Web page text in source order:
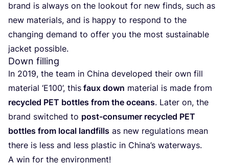
brand is always on the loo­kout for new finds, such as
new mate­rials, and is happy to res­pond to the
chan­ging demand to offer you the most sus­tai­na­ble
jac­ket possible.
Down filling
In 2019, the team in Chi­na deve­lo­ped their own fill
mate­rial ‘E100’, this faux down mate­rial is made from
recy­cled PET bottles from the oceans. Later on, the
brand swit­ched to post-con­su­mer recy­cled PET
bottles from local land­fills as new regu­la­tions mean
the­re is less and less plas­tic in Chi­na’s water­ways.
A win for the environment!